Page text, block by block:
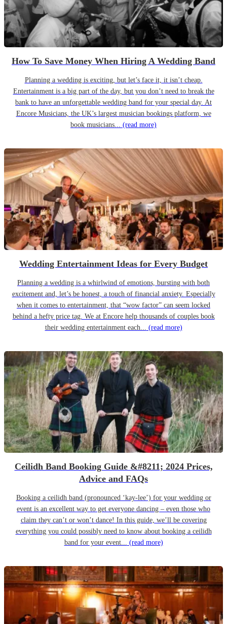
How To Save Money When Hiring A Wedding Band
Planning a wedding is exciting, but let’s face it, it isn’t cheap.
Entertainment is a big part of the day, but you don’t need to break the
bank to have an unforgettable wedding band for your special day. At
Encore Musicians, the UK’s largest musician bookings platform, we
book musicians... (read more)
Wedding Entertainment Ideas for Every Budget
Planning a wedding is a whirlwind of emotions, bursting with both
excitement and, let’s be honest, a touch of financial anxiety. Especially
when it comes to entertainment, that “wow factor” can seem locked
behind a hefty price tag. We at Encore help thousands of couples book
their wedding entertainment each... (read more)
Ceilidh Band Booking Guide &#8211; 2024 Prices,
Advice and FAQs
Booking a ceilidh band (pronounced ‘kay-lee’) for your wedding or
event is an excellent way to get everyone dancing – even those who
claim they can’t or won’t dance! In this guide, we’ll be covering
everything you could possibly need to know about booking a ceilidh
band for your event... (read more)